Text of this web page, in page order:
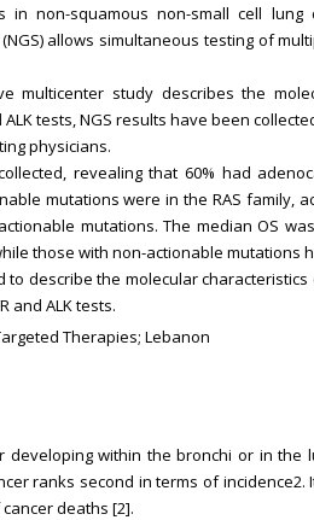
non-squamous non-small cell lung
allows simultaneous testing of
multicenter study describes the
tests, NGS results have been
physicians.
revealing that 60% had
mutations were in the RAS family,
mutations. The median OS
those with non-actionable mutations
describe the molecular characteristics
and ALK tests.
Therapies; Lebanon
within the bronchi or in the
ranks second in terms of
deaths [2].